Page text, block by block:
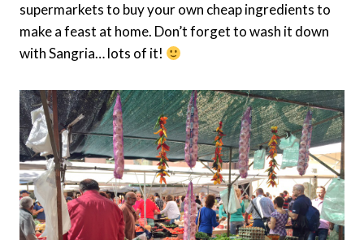
supermarkets to buy your own cheap ingredients to
make a feast at home. Don’t forget to wash it down
with Sangria… lots of it!